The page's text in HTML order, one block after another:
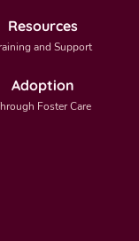
Resources
and Support
Adoption
Foster Care